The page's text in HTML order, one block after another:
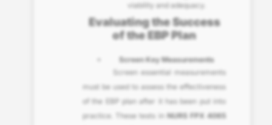
viability and adequacy.
Evaluating the Success
of the EBP Plan
Screen Key Measurements
Screen essential measurements
must be used to assess the effectiveness
of the EBP plan after it has been put into
practice. These tests in NURS FPX 4065